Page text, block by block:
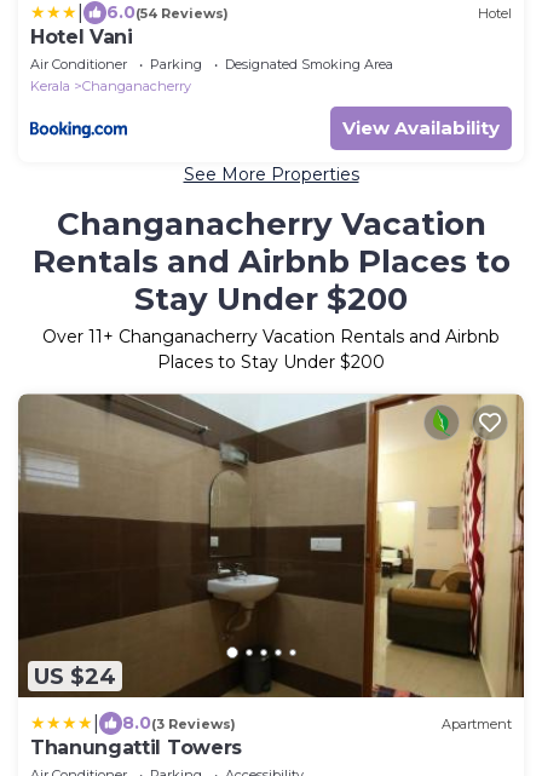
6.0(54 Reviews) Hotel
Hotel Vani
Air Conditioner Parking
Designated Smoking Area
Kerala
Changanacherry
View Availability
See More Properties
Changanacherry Vacation
Rentals and Airbnb Places to
Stay Under $200
Over 11 + Changanacherry Vacation Rentals and Airbnb
Places to Stay Under $200
US $24
8.0(3 Reviews) Apartment
Thanungattil Towers